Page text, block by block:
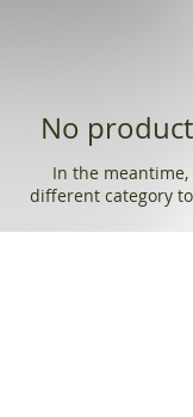
No
In the meantime,
different category